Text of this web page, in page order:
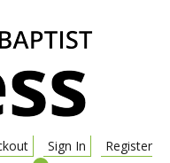
Sign In
Register